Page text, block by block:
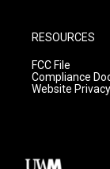
RESOURCES
FCC File
Compliance
Website